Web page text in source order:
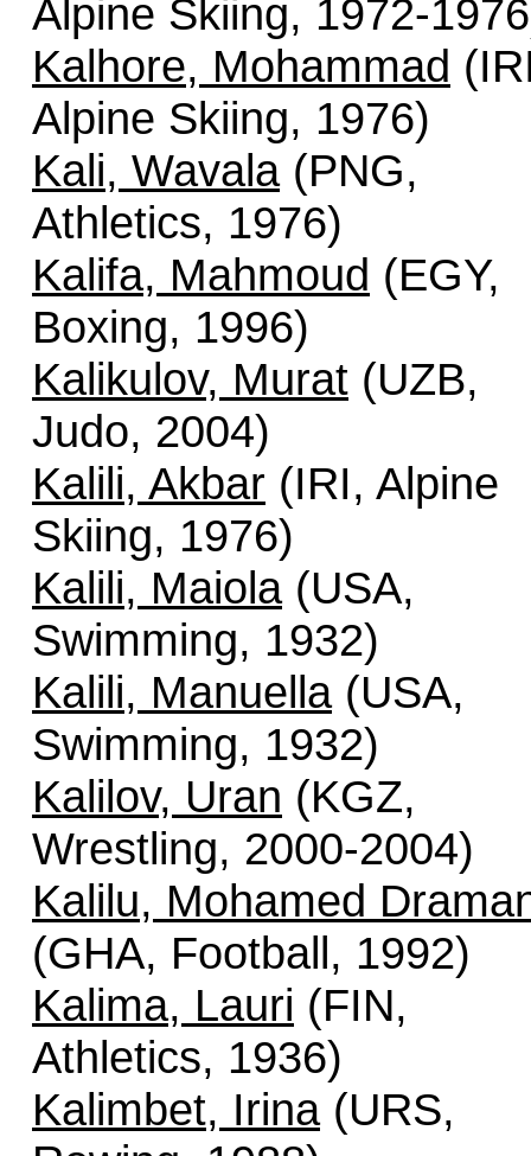
Alpine Skiing, 1972-
Kalhore, Mohammad
Alpine Skiing, 1976)
Kali, Wavala(PNG,
Athletics, 1976)
Kalifa, Mahmoud (EGY,
Boxing, 1996)
Kalikulov, Murat (UZB,
Judo, 2004)
Kalili, Akbar (IRI, Alpine
Skiing, 1976)
Kalili, Maiola(USA,
Swimming, 1932)
Kalili, Manuella(USA,
Swimming, 1932)
Kalilov, Uran (KGZ,
Wrestling, 2000-2004)
Kalilu, Mohamed
(GHA, Football, 1992)
Kalima, Lauri (FIN,
Athletics, 1936)
Kalimbet, Irina(URS,